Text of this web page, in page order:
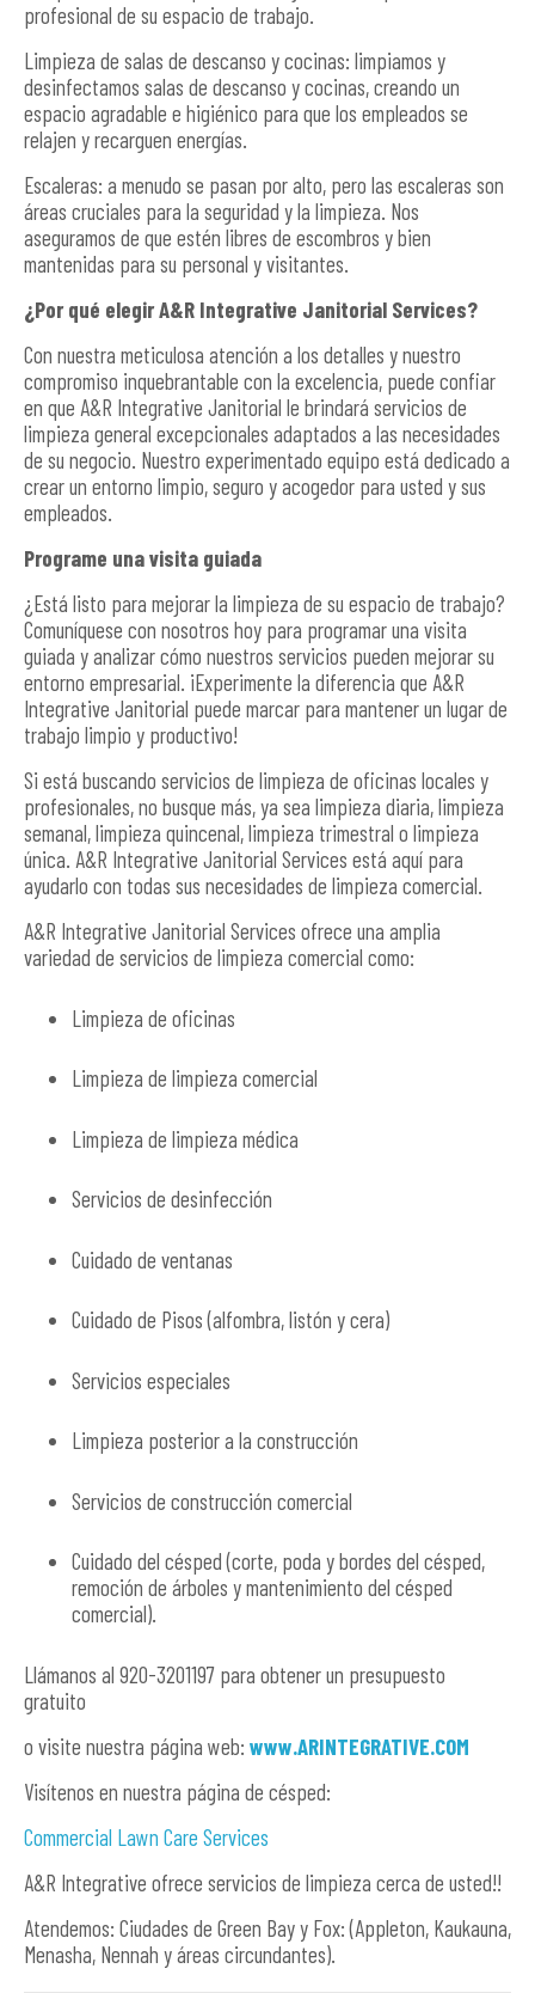
profesional de su espacio de trabajo.
Limpieza de salas de descanso y cocinas: limpiamos y
desinfectamos salas de descanso y cocinas, creando un
espacio agradable e higiénico para que los empleados se
relajen y recarguen energías.
Escaleras: a menudo se pasan por alto, pero las escaleras son
áreas cruciales para la seguridad y la limpieza. Nos
aseguramos de que estén libres de escombros y bien
mantenidas para su personal y visitantes.
¿Por qué elegir A&R Integrative Janitorial Services?
Con nuestra meticulosa atención a los detalles y nuestro
compromiso inquebrantable con la excelencia, puede confiar
en que A&R Integrative Janitorial le brindará servicios de
limpieza general excepcionales adaptados a las necesidades
de su negocio. Nuestro experimentado equipo está dedicado a
crear un entorno limpio, seguro y acogedor para usted y sus
empleados.
Programe una visita guiada
¿Está listo para mejorar la limpieza de su espacio de trabajo?
Comuníquese con nosotros hoy para programar una visita
guiada y analizar cómo nuestros servicios pueden mejorar su
entorno empresarial. ¡Experimente la diferencia que A&R
Integrative Janitorial puede marcar para mantener un lugar de
trabajo limpio y productivo!
Si está buscando servicios de limpieza de oficinas locales y
profesionales, no busque más, ya sea limpieza diaria, limpieza
semanal, limpieza quincenal, limpieza trimestral o limpieza
única. A&R Integrative Janitorial Services está aquí para
ayudarlo con todas sus necesidades de limpieza comercial.
A&R Integrative Janitorial Services ofrece una amplia
variedad de servicios de limpieza comercial como:
Limpieza de oficinas
Limpieza de limpieza comercial
Limpieza de limpieza médica
Servicios de desinfección
Cuidado de ventanas
Cuidado de Pisos (alfombra, listón y cera)
Servicios especiales
Limpieza posterior a la construcción
Servicios de construcción comercial
Cuidado del césped (corte, poda y bordes del césped,
remoción de árboles y mantenimiento del césped
comercial).
Llámanos al 920-3201197 para obtener un presupuesto
gratuito
o visite nuestra página web: www.ARINTEGRATIVE.COM
Visítenos en nuestra página de césped:
Commercial Lawn Care Services
A&R Integrative ofrece servicios de limpieza cerca de usted!!
Atendemos: Ciudades de Green Bay y Fox: (Appleton, Kaukauna,
Menasha, Nennah y áreas circundantes).